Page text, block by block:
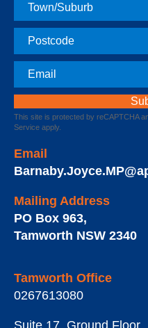
Postcode
Email
This site is protected by reCAPTCHA
Service apply.
Email
Mailing Address
PO Box 963,
Tamworth NSW 2340
Tamworth Office
0267613080
Suite 17, Ground Floor